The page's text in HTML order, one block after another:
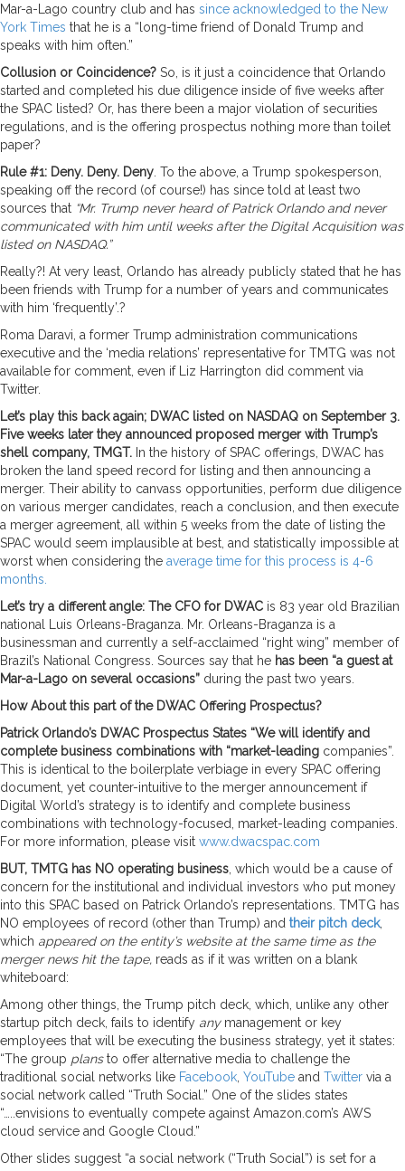
Mar-a-Lago country club and has since acknowledged to the New
York Times that he is a “long-time friend of Donald Trump and
speaks with him often.”
Collusion or Coincidence? So, is it just a coincidence that Orlando
started and completed his due diligence inside of five weeks after
the SPAC listed? Or, has there been a major violation of securities
regulations, and is the offering prospectus nothing more than toilet
paper?
Rule #1: Deny. Deny. Deny . To the above, a Trump spokesperson,
speaking off the record (of course!) has since told at least two
sources that “Mr. Trump never heard of Patrick Orlando and never
communicated with him until weeks after the Digital Acquisition was
listed on NASDAQ.”
Really?! At very least, Orlando has already publicly stated that he has
been friends with Trump for a number of years and communicates
with him ‘frequently’.?
Roma Daravi, a former Trump administration communications
executive and the ‘media relations’ representative for TMTG was not
available for comment, even if Liz Harrington did comment via
Twitter.
Let’s play this back again; DWAC listed on NASDAQ on September 3.
Five weeks later they announced proposed merger with Trump’s
shell company, TMGT. In the history of SPAC offerings, DWAC has
broken the land speed record for listing and then announcing a
merger. Their ability to canvass opportunities, perform due diligence
on various merger candidates, reach a conclusion, and then execute
a merger agreement, all within 5 weeks from the date of listing the
SPAC would seem implausible at best, and statistically impossible at
worst when considering the average time for this process is 4-6
months.
Let’s try a different angle: The CFO for DWAC is 83 year old Brazilian
national Luis Orleans-Braganza. Mr. Orleans-Braganza is a
businessman and currently a self-acclaimed “right wing” member of
Brazil’s National Congress. Sources say that he has been “a guest at
Mar-a-Lago on several occasions” during the past two years.
How About this part of the DWAC Offering Prospectus?
Patrick Orlando’s DWAC Prospectus States “We will identify and
complete business combinations with “market-leading companies”.
This is identical to the boilerplate verbiage in every SPAC offering
document, yet counter-intuitive to the merger announcement if
Digital World’s strategy is to identify and complete business
combinations with technology-focused, market-leading companies.
For more information, please visit www.dwacspac.com
BUT, TMTG has NO operating business , which would be a cause of
concern for the institutional and individual investors who put money
into this SPAC based on Patrick Orlando’s representations. TMTG has
NO employees of record (other than Trump) and their pitch deck,
which appeared on the entity’s website at the same time as the
merger news hit the tape, reads as if it was written on a blank
whiteboard:
Among other things, the Trump pitch deck, which, unlike any other
startup pitch deck, fails to identify anymanagement or key
employees that will be executing the business strategy, yet it states:
“The group plansto offer alternative media to challenge the
traditional social networks like Facebook YouTube and Twitter via a
social network called “Truth Social.” One of the slides states
“…..envisions to eventually compete against Amazon.com’s AWS
cloud service and Google Cloud.”
Other slides suggest “a social network (“Truth Social”) is set for a